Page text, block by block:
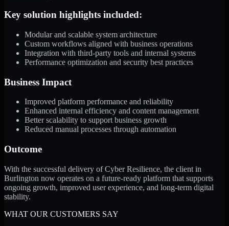
Key solution highlights included:
Modular and scalable system architecture
Custom workflows aligned with business operations
Integration with third-party tools and internal systems
Performance optimization and security best practices
Business Impact
Improved platform performance and reliability
Enhanced internal efficiency and content management
Better scalability to support business growth
Reduced manual processes through automation
Outcome
With the successful delivery of Cyber Resilience, the client in
Burlington now operates on a future-ready platform that supports
ongoing growth, improved user experience, and long-term digital
stability.
WHAT OUR CUSTOMERS SAY